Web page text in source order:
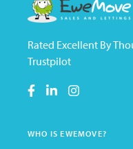
Rated Excellent By
Trustpilot
WHO IS EWEMOVE?